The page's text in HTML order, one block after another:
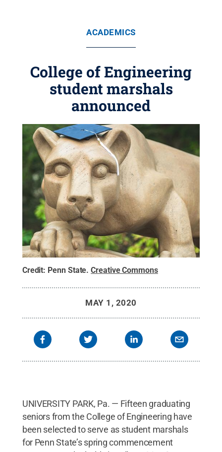
ACADEMICS
College of Engineering
student marshals
announced
Credit: Penn State.Creative Commons
MAY 1, 2020
UNIVERSITY PARK, Pa. — Fifteen graduating
seniors from the College of Engineering have
been selected to serve as student marshals
for Penn State’s spring commencement